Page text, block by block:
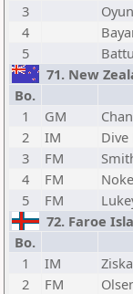
3
4
5
71. New
Bo.
1
GM
2
IM
Dive
3
FM
4
FM
5
FM
72. Faroe
Bo.
1
IM
2
FM